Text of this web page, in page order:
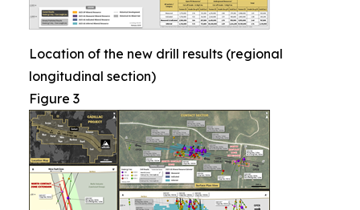
Location of the new drill results (regional
longitudinal section)
Figure 3